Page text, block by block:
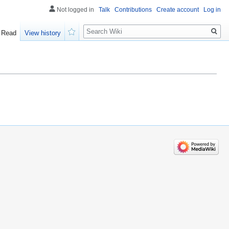
Not logged in Talk Contributions Create account Log in
Read
View history
Search